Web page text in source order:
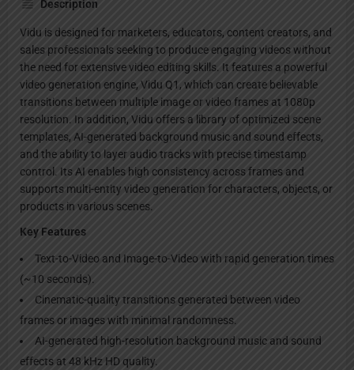
Description
Vidu is designed for marketers, educators, content creators, and
sales professionals seeking to produce engaging videos without
the need for extensive video editing skills. It features a powerful
video generation engine, Vidu Q1, which can create believable
transitions between multiple image or video frames at 1080p
resolution. In addition, Vidu offers a library of optimized scene
templates, AI-generated background music and sound effects,
and the ability to layer audio tracks with precise timestamp
control. Its AI enables high consistency across frames and
supports multi-entity video generation for characters, objects, or
products in various scenes.
Key Features
Text-to-Video and Image-to-Video with rapid generation times
(~10 seconds).
Cinematic-quality transitions generated between video
frames or images with minimal randomness.
AI-generated high-resolution background music and sound
effects at 48 kHz HD quality.